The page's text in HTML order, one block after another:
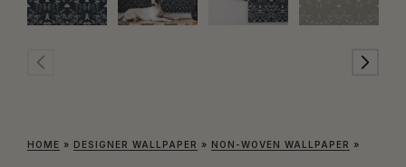
HOME » DESIGNER WALLPAPER » NON-WOVEN WALLPAPER »